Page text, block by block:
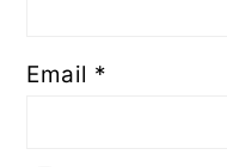
Email *